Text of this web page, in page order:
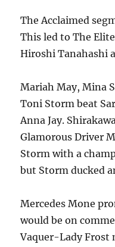
The Acclaimed
This led to The
Hiroshi Tanahashi
Mariah May, Mina
Toni Storm beat
Anna Jay.
Glamorous Driver
Storm with a
but Storm ducked
Mercedes Mone
would be on
Vaquer-Lady Frost